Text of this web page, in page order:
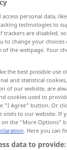
descente
access personal data,
technologies to
are disabled,
to change your
the webpage. Your
the best possible
and statistical
of our website, are
cookies used to
"I Agree" button. Or
to our website. If
the "More Options"
. Here you can
data to provide: